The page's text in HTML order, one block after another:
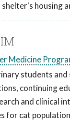
housing
Medicine
students
continuing
and clinical
for cat